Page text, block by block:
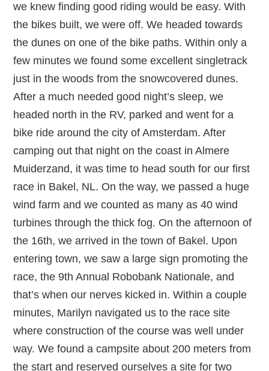
we knew finding good riding would be easy. With
the bikes built, we were off. We headed towards
the dunes on one of the bike paths. Within only a
few minutes we found some excellent singletrack
just in the woods from the snowcovered dunes.
After a much needed good night’s sleep, we
headed north in the RV, parked and went for a
bike ride around the city of Amsterdam. After
camping out that night on the coast in Almere
Muiderzand, it was time to head south for our first
race in Bakel, NL. On the way, we passed a huge
wind farm and we counted as many as 40 wind
turbines through the thick fog. On the afternoon of
the 16th, we arrived in the town of Bakel. Upon
entering town, we saw a large sign promoting the
race, the 9th Annual Robobank Nationale, and
that’s when our nerves kicked in. Within a couple
minutes, Marilyn navigated us to the race site
where construction of the course was well under
way. We found a campsite about 200 meters from
the start and reserved ourselves a site for two